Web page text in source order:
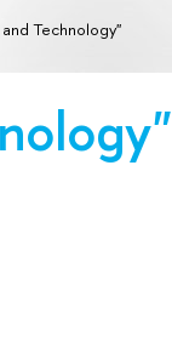
Technology"